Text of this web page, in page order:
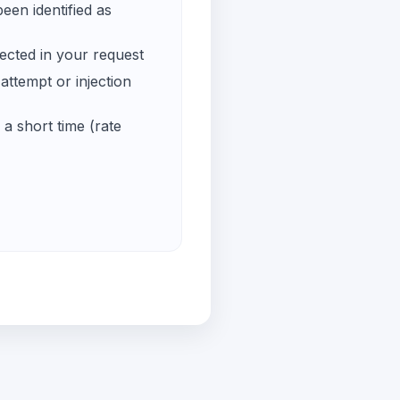
identified as
in your request
or injection
short time (rate